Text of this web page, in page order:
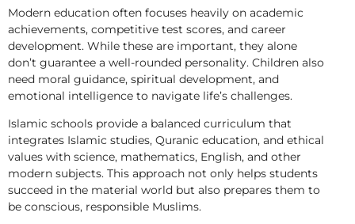
Modern education often focuses heavily on academic
achievements, competitive test scores, and career
development. While these are important, they alone
don’t guarantee a well-rounded personality. Children also
need moral guidance, spiritual development, and
emotional intelligence to navigate life’s challenges.
Islamic schools provide a balanced curriculum that
integrates Islamic studies, Quranic education, and ethical
values with science, mathematics, English, and other
modern subjects. This approach not only helps students
succeed in the material world but also prepares them to
be conscious, responsible Muslims.